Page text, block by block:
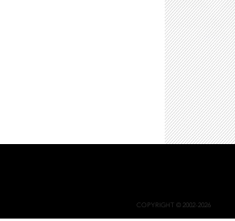
COPYRIGHT © 2002-2026